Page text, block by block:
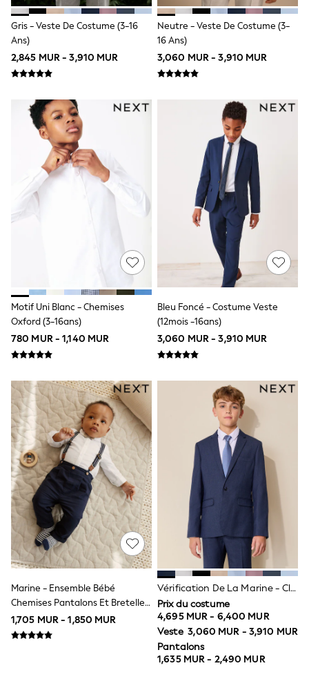
Sportswear
Suits & Waistcoats
Sweatshirts & Hoodies
Swim & Beach
T-Shirts
Sandals & Clogs
School Shoes
Slippers
Trainers
Wellies
Wide Fit
Multipack T-Shirts
Multipack Socks
Multipack Underwear
Multipack Joggers
Puffers
Raincoats
Shackets
Pyjamas & Underwear
All Underwear
Socks
100% Cotton Pyjamas
All Tops
Long Sleeve
Short Sleeve
Printed T-Shirts
Plain T-Shirts
Formal Sets
Top & Short Sets
Sweatshirts & Hoodie Sets
Dungaree Sets
100% Cotton Sets
Shop All
Minecraft
Spider man
Shirts
Trousers
Shoes
Ties
Hats, Gloves & Scarves
Gris - Veste De Costume (3-16
Ans)
2,845 MUR - 3,910 MUR
Neutre - Veste De Costume (3-
16 Ans)
3,060 MUR - 3,910 MUR
Motif Uni Blanc - Chemises
Oxford (3-16ans)
780 MUR - 1,140 MUR
Bleu Foncé - Costume Veste
(12mois -16ans)
3,060 MUR - 3,910 MUR
Marine - Ensemble Bébé
Chemises Pantalons Et Bretelles
4 Pieces (0mois -2ans)
1,705 MUR - 1,850 MUR
Vérification De La Marine - Classique - Vérification De La Marine - Veste De Costume (3-16 Ans)
Prix du costume
4,695 MUR - 6,400 MUR
Veste 3,060 MUR - 3,910 MUR
Pantalons
1,635 MUR - 2,490 MUR